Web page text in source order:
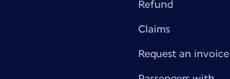
Refund
Claims
Request an invoice